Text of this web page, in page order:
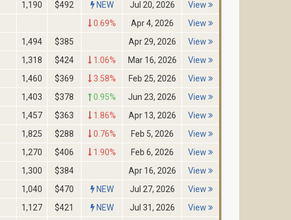
1,190 $492 NEW Jul 20, 2026
View
0.69% Apr 4, 2026
View
1,494 $385 Apr 29, 2026
View
1,318 $424 1.06% Mar 16, 2026
View
1,460 $369 3.58% Feb 25, 2026
View
1,403 $378 0.95% Jun 23, 2026
View
1,457 $363 1.86% Apr 13, 2026
View
1,825 $288 0.76% Feb 5, 2026
View
1,270 $406 1.90% Feb 6, 2026
View
1,300 $384 Apr 16, 2026
View
1,040 $470 NEW Jul 27, 2026
View
1,127 $421 NEW Jul 31, 2026
View